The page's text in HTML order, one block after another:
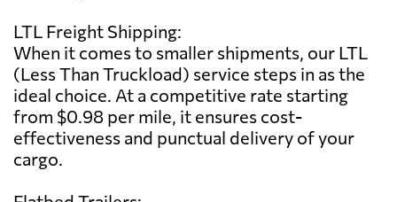
LTL Freight Shipping:
When it comes to smaller shipments, our LTL
(Less Than Truckload) service steps in as the
ideal choice. At a competitive rate starting
from $0.98 per mile, it ensures cost-
effectiveness and punctual delivery of your
cargo.